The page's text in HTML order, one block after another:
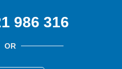
986 316
OR